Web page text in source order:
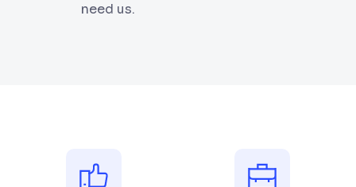
need us.